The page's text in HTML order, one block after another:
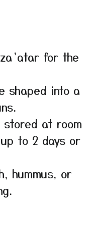
for the
shaped into a
at room
to 2 days or
hummus, or